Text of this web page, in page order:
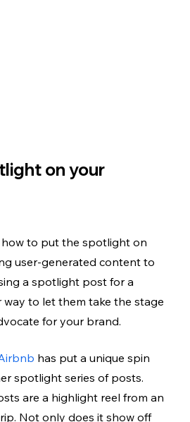
on your
how to put the spotlight on
user-generated content to
a spotlight post for a
to let them take the stage
for your brand.
has put a unique spin
spotlight series of posts.
are a highlight reel from an
Not only does it show off